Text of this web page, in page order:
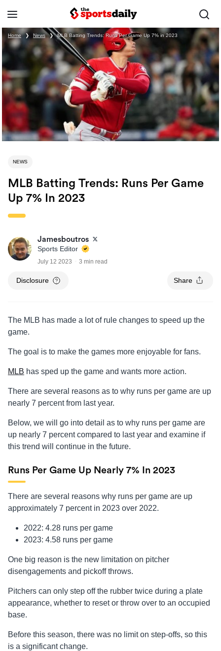
Home ❯ News ❯ MLB Batting Trends: Runs Per Game Up 7% in 2023
NEWS
MLB Batting Trends: Runs Per Game
Up 7% In 2023
Jamesboutros
Sports Editor
July 12 2023 3 min read
Disclosure Share
The MLB has made a lot of rule changes to speed up the
game.
The goal is to make the games more enjoyable for fans.
MLB has sped up the game and wants more action.
There are several reasons as to why runs per game are up
nearly 7 percent from last year.
Below, we will go into detail as to why runs per game are
up nearly 7 percent compared to last year and examine if
this trend will continue in the future.
Runs Per Game Up Nearly 7% In 2023
There are several reasons why runs per game are up
approximately 7 percent in 2023 over 2022.
2022: 4.28 runs per game
2023: 4.58 runs per game
One big reason is the new limitation on pitcher
disengagements and pickoff throws.
Pitchers can only step off the rubber twice during a plate
appearance, whether to reset or throw over to an occupied
base.
Before this season, there was no limit on step-offs, so this
is a significant change.